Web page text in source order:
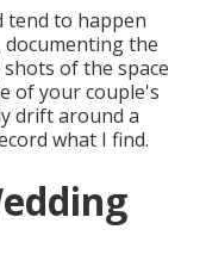
tend to happen
documenting the
of the space
of your couple's
drift around a
what I find.